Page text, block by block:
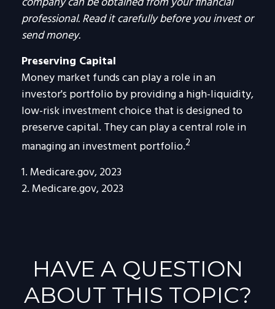
professional. Read it carefully before you invest or
send money.
Preserving Capital
Money market funds can play a role in an
investor's portfolio by providing a high-liquidity,
low-risk investment choice that is designed to
preserve capital. They can play a central role in
managing an investment portfolio.2
1. Medicare.gov, 2023
2. Medicare.gov, 2023
HAVE A QUESTION
ABOUT THIS TOPIC?